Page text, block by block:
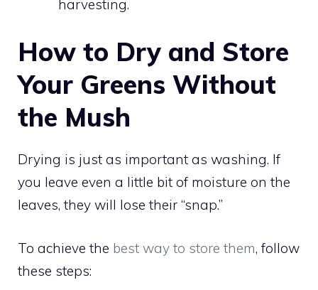
harvesting.
How to Dry and Store
Your Greens Without
the Mush
Drying is just as important as washing. If
you leave even a little bit of moisture on the
leaves, they will lose their “snap.”
To achieve the best way to store them, follow
these steps: